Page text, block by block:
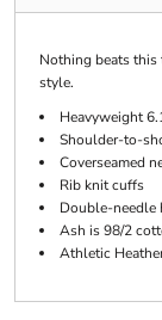
Nothing beats
style.
Heavyweight
Shoulder-to-
Coverseamed
Rib knit cuffs
Double-needle
Ash is 98/2
Athletic